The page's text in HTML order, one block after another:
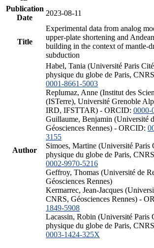
Publication
Date
2023-08-11
Title
Experimental data from analog
upper-plate shortening and
building in the context of mantle-
subduction
Author
Habel, Tania (Université Paris
physique du globe de Paris,
0001-8661-5003
Replumaz, Anne (Institut des
(ISTerre), Université Grenoble
IRD, IFSTTAR) - ORCID: 0000-
Guillaume, Benjamin (Université
Géosciences Rennes) - ORCID:
3155
Simoes, Martine (Université Paris
physique du globe de Paris,
0002-9970-5216
Geffroy, Thomas (Université de
Géosciences Rennes)
Kermarrec, Jean-Jacques
CNRS, Géosciences Rennes) -
1849-5908
Lacassin, Robin (Université Paris
physique du globe de Paris,
0003-1424-325X